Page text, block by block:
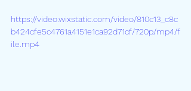
https://video.wixstatic.com/video/810c13_c8c
b424cfe5c4761a4151e1ca92d71cf/720p/mp4/f
ile.mp4